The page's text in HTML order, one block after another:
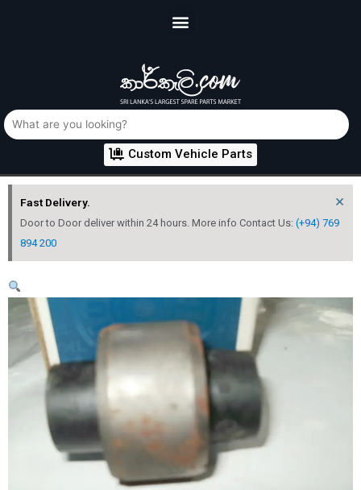
Custom Vehicle Parts
Fast Delivery.
Door to Door deliver within 24 hours. More info Contact Us: (+94) 769
894 200
×